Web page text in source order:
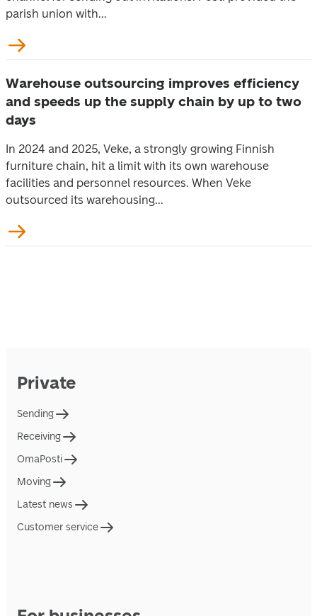
parish union with...
Warehouse outsourcing improves efficiency
and speeds up the supply chain by up to two
days
In 2024 and 2025, Veke, a strongly growing Finnish
furniture chain, hit a limit with its own warehouse
facilities and personnel resources. When Veke
outsourced its warehousing...
Private
Sending
Receiving
OmaPosti
Moving
Latest news
Customer service